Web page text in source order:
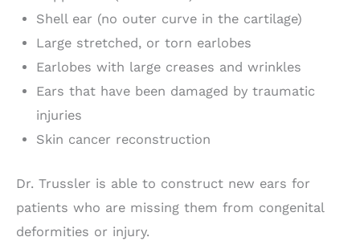
Shell ear (no outer curve in the cartilage)
Large stretched, or torn earlobes
Earlobes with large creases and wrinkles
Ears that have been damaged by traumatic
injuries
Skin cancer reconstruction
Dr. Trussler is able to construct new ears for
patients who are missing them from congenital
deformities or injury.